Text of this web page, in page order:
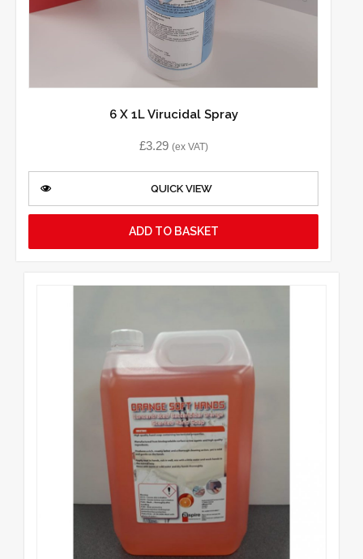
6 X 1L Virucidal Spray
£3.29 (ex VAT)
QUICK VIEW
ADD TO BASKET